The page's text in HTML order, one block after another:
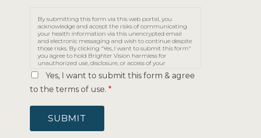
By submitting this form via this web portal, you
acknowledge and accept the risks of communicating
your health information via this unencrypted email
and electronic messaging and wish to continue despite
those risks. By clicking "Yes, I want to submit this form"
you agree to hold Brighter Vision harmless for
unauthorized use, disclosure, or access of your
protected health information sent via this electronic
means.
Yes, I want to submit this form & agree
to the terms of use. *
SUBMIT